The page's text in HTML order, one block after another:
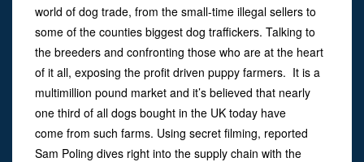
world of dog trade, from the small-time illegal sellers to
some of the counties biggest dog traffickers. Talking to
the breeders and confronting those who are at the heart
of it all, exposing the profit driven puppy farmers. It is a
multimillion pound market and it’s believed that nearly
one third of all dogs bought in the UK today have
come from such farms. Using secret filming, reported
Sam Poling dives right into the supply chain with the